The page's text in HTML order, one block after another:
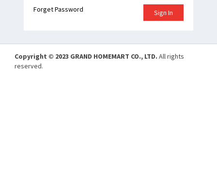
Forget Password Sign In
Copyright © 2023 GRAND HOMEMART CO., LTD. All rights
reserved.